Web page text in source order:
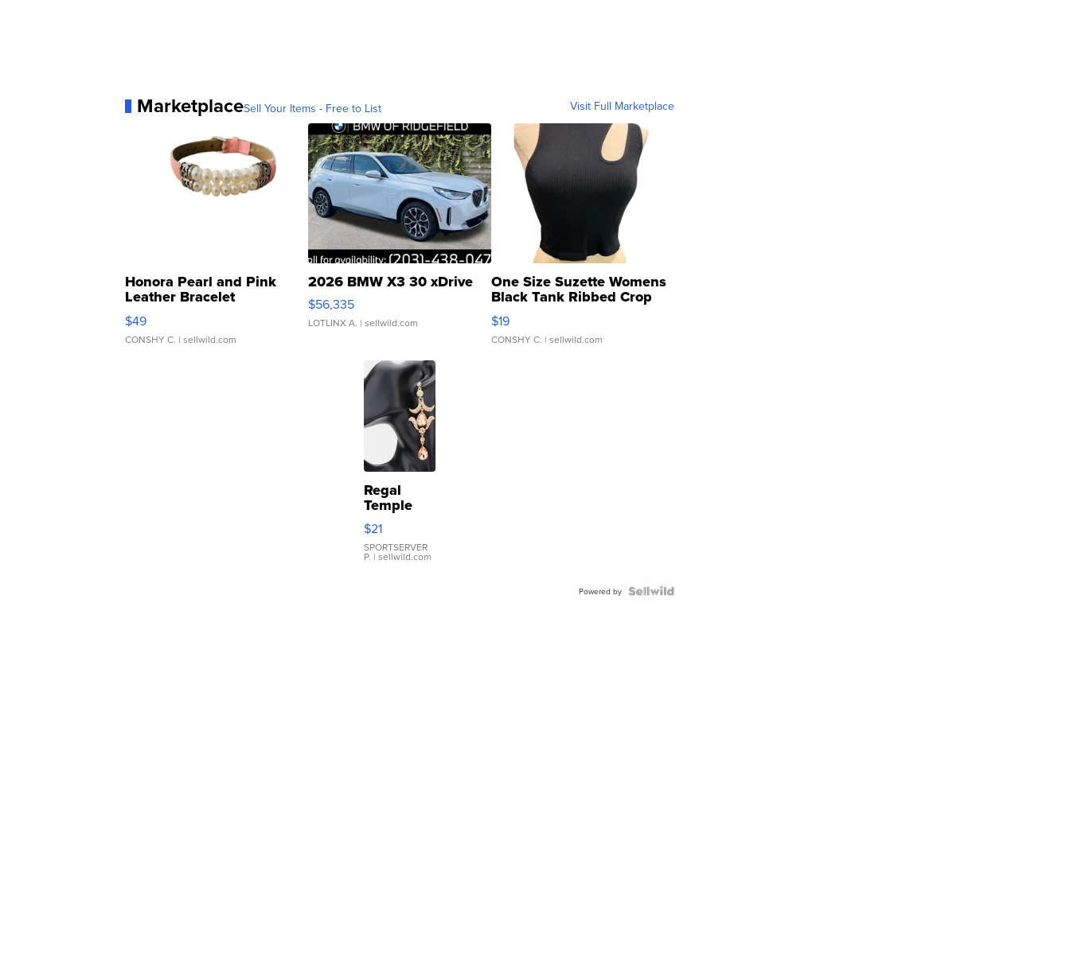
MarketplaceSell Your Items - Free to List Visit Full Marketplace
Honora Pearl and Pink
Leather Bracelet
Adjustable Buckle Clo...
$49
CONSHY C. | sellwild.com
2026 BMW X3 30 xDrive
$56,335
LOTLINX A. | sellwild.com
One Size Suzette Womens
Black Tank Ribbed Crop
Asymmetrical ...
$19
CONSHY C. | sellwild.com
Regal
Temple
Droplet
Earrings
$21
SPORTSERVER
P. | sellwild.com
Powered by